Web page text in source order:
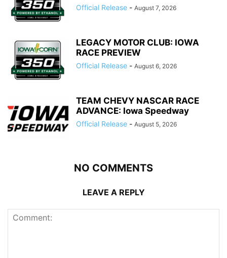
Official Release - August 7, 2026
LEGACY MOTOR CLUB: IOWA
RACE PREVIEW
Official Release - August 6, 2026
TEAM CHEVY NASCAR RACE
ADVANCE: Iowa Speedway
Official Release - August 5, 2026
NO COMMENTS
LEAVE A REPLY